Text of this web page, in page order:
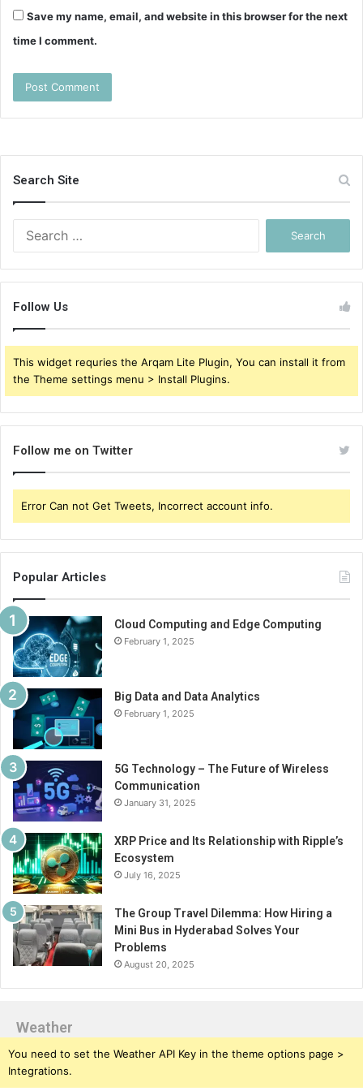
Save my name, email, and website in this browser for the next
time I comment.
Search Site
Follow Us
This widget requries the Arqam Lite Plugin, You can install it from
the Theme settings menu > Install Plugins.
Follow me on Twitter
Error Can not Get Tweets, Incorrect account info.
Popular Articles
Cloud Computing and Edge Computing
February 1, 2025
Big Data and Data Analytics
February 1, 2025
5G Technology – The Future of Wireless
Communication
January 31, 2025
XRP Price and Its Relationship with Ripple’s
Ecosystem
July 16, 2025
The Group Travel Dilemma: How Hiring a
Mini Bus in Hyderabad Solves Your
Problems
August 20, 2025
Weather
You need to set the Weather API Key in the theme options page >
Integrations.